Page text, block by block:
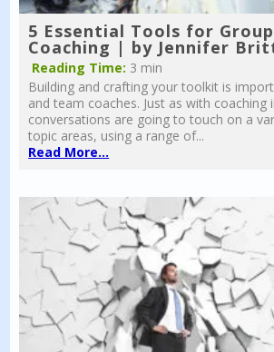
5 Essential Tools for
Coaching | by Jennifer
Reading Time: 3 min
Building and crafting your toolkit is
and team coaches. Just as with coaching
conversations are going to touch on a
topic areas, using a range of...
Read More...